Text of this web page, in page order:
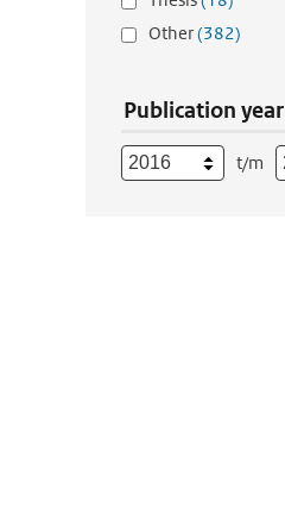
Other(382)
Publication year
t/m